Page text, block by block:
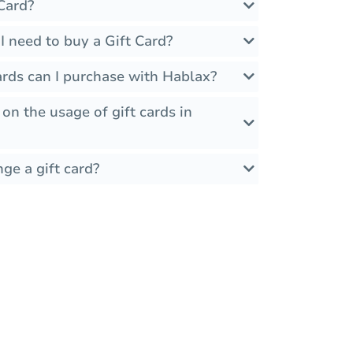
to buy a Gift Card?
can I purchase with Hablax?
the usage of gift cards in
a gift card?